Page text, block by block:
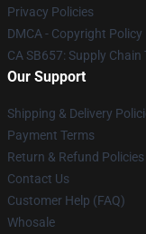
Privacy Policies
DMCA - Copyright Policy
CA SB657: Supply
Our Support
Shipping & Delivery
Payment Terms
Return & Refund Policies
Contact Us
Customer Help (FAQ)
Whosale